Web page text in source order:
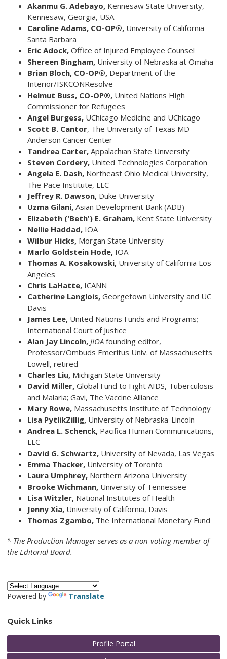
Akanmu G. Adebayo, Kennesaw State University,
Kennesaw, Georgia, USA
Caroline Adams, CO-OP®, University of California-
Santa Barbara
Eric Adock, Office of Injured Employee Counsel
Shereen Bingham, University of Nebraska at Omaha
Brian Bloch, CO-OP®, Department of the
Interior/ISKCONResolve
Helmut Buss, CO-OP®, United Nations High
Commissioner for Refugees
Angel Burgess, UChicago Medicine and UChicago
Scott B. Cantor, The University of Texas MD
Anderson Cancer Center
Tandrea Carter, Appalachian State University
Steven Cordery, United Technologies Corporation
Angela E. Dash, Northeast Ohio Medical University,
The Pace Institute, LLC
Jeffrey R. Dawson, Duke University
Uzma Gilani, Asian Development Bank (ADB)
Elizabeth ('Beth') E. Graham, Kent State University
Nellie Haddad, IOA
Wilbur Hicks, Morgan State University
Marlo Goldstein Hode, IOA
Thomas A. Kosakowski, University of California Los
Angeles
Chris LaHatte, ICANN
Catherine Langlois, Georgetown University and UC
Davis
James Lee, United Nations Funds and Programs;
International Court of Justice
Alan Jay Lincoln, JIOA founding editor,
Professor/Ombuds Emeritus Univ. of Massachusetts
Lowell, retired
Charles Liu, Michigan State University
David Miller, Global Fund to Fight AIDS, Tuberculosis
and Malaria; Gavi, The Vaccine Alliance
Mary Rowe, Massachusetts Institute of Technology
Lisa PytlikZillig, University of Nebraska-Lincoln
Andrea L. Schenck, Pacifica Human Communications,
LLC
David G. Schwartz, University of Nevada, Las Vegas
Emma Thacker, University of Toronto
Laura Umphrey, Northern Arizona University
Brooke Wichmann, University of Tennessee
Lisa Witzler, National Institutes of Health
Jenny Xia, University of California, Davis
Thomas Zgambo, The International Monetary Fund
* The Production Manager serves as a non-voting member of
the Editorial Board.
Powered by Translate
Quick Links
Profile Portal